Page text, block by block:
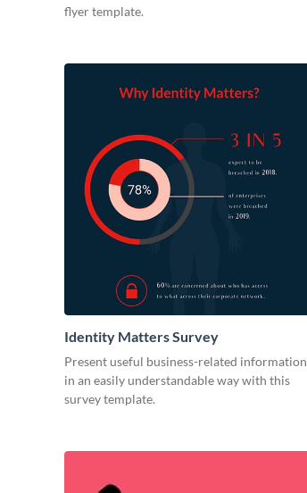
flyer template.
Identity Matters Survey
Present useful business-related information
in an easily understandable way with this
survey template.